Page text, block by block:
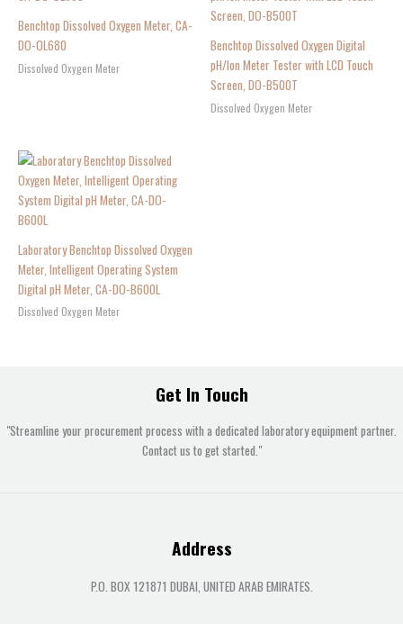
Benchtop Dissolved Oxygen Meter, CA-
DO-OL680
Dissolved Oxygen Meter
Benchtop Dissolved Oxygen Digital
pH/Ion Meter Tester with LCD Touch
Screen, DO-B500T
Dissolved Oxygen Meter
Laboratory Benchtop Dissolved Oxygen
Meter, Intelligent Operating System
Digital pH Meter, CA-DO-B600L
Dissolved Oxygen Meter
Get In Touch
"Streamline your procurement process with a dedicated laboratory equipment partner.
Contact us to get started."
Address
P.O. BOX 121871 DUBAI, UNITED ARAB EMIRATES.